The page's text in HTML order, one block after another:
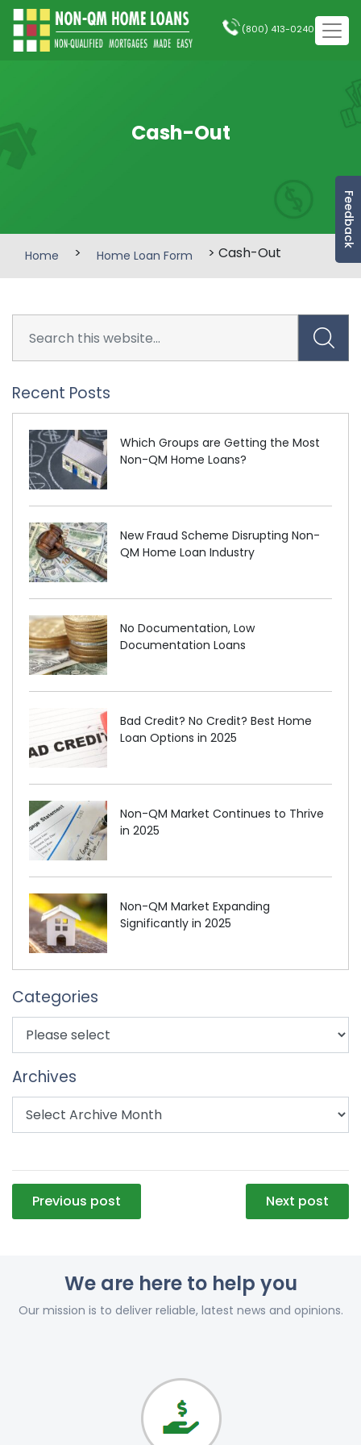
Feedback
(800) 413-0240
Cash-Out
Home > Home Loan Form > Cash-Out
Recent Posts
Which Groups are Getting the Most
Non-QM Home Loans?
New Fraud Scheme Disrupting Non-
QM Home Loan Industry
No Documentation, Low
Documentation Loans
Bad Credit? No Credit? Best Home
Loan Options in 2025
Non-QM Market Continues to Thrive
in 2025
Non-QM Market Expanding
Significantly in 2025
Categories
Archives
Post
navigation
Previous post Next post
We are here to help you
Our mission is to deliver reliable, latest news and opinions.